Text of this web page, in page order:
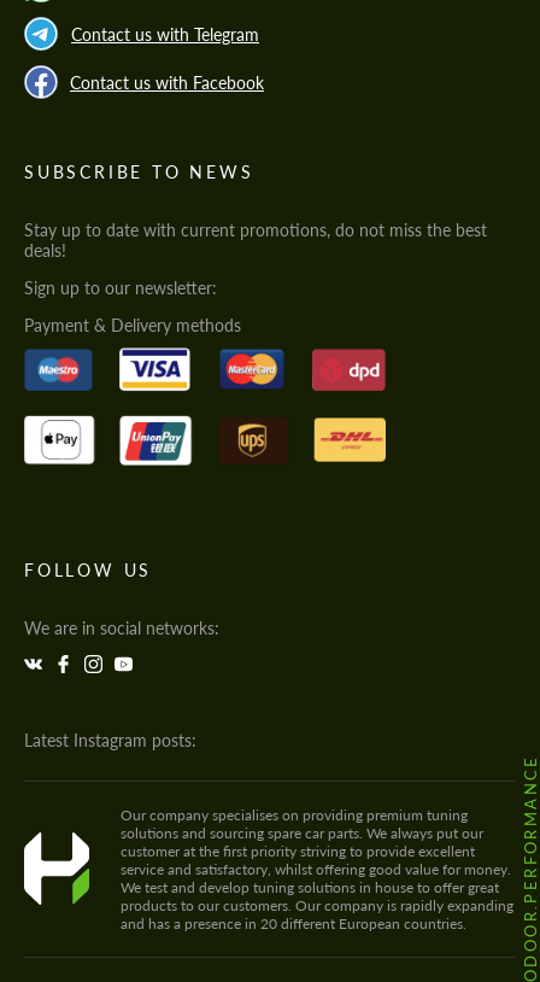
Contact us with Telegram
Contact us with Facebook
SUBSCRIBE TO NEWS
Stay up to date with current promotions, do not miss the best
deals!
Sign up to our newsletter:
Payment & Delivery methods
FOLLOW US
We are in social networks:
Latest Instagram posts:
@HODOOR.PERFORMANCE
Our company specialises on providing premium tuning
solutions and sourcing spare car parts. We always put our
customer at the first priority striving to provide excellent
service and satisfactory, whilst offering good value for money.
We test and develop tuning solutions in house to offer great
products to our customers. Our company is rapidly expanding
and has a presence in 20 different European countries.